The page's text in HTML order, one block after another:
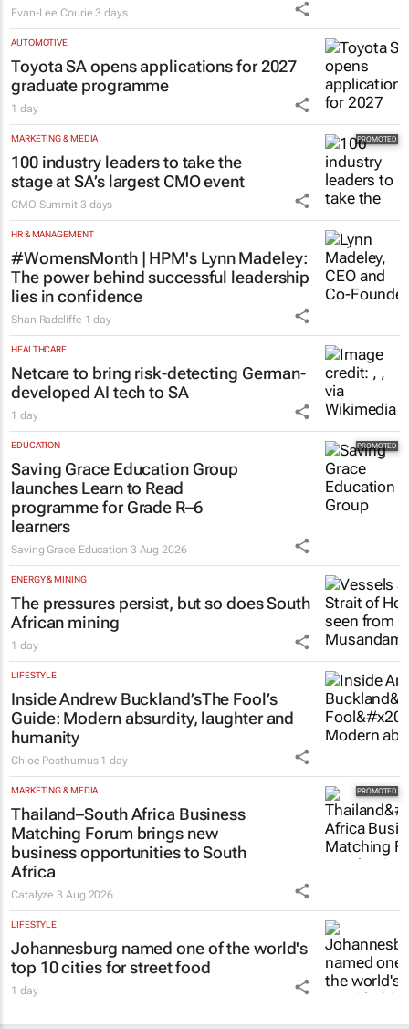
Evan-Lee Courie 3 days
AUTOMOTIVE
Toyota SA opens applications for 2027
graduate programme
1 day
MARKETING & MEDIA
100 industry leaders to take the
stage at SA’s largest CMO event
CMO Summit 3 days
HR & MANAGEMENT
#WomensMonth | HPM's Lynn Madeley:
The power behind successful leadership
lies in confidence
Shan Radcliffe 1 day
HEALTHCARE
Netcare to bring risk-detecting German-
developed AI tech to SA
1 day
EDUCATION
Saving Grace Education Group
launches Learn to Read
programme for Grade R–6
learners
Saving Grace Education 3 Aug 2026
ENERGY & MINING
The pressures persist, but so does South
African mining
1 day
LIFESTYLE
Inside Andrew Buckland’sThe Fool’s
Guide: Modern absurdity, laughter and
humanity
Chloe Posthumus 1 day
MARKETING & MEDIA
Thailand–South Africa Business
Matching Forum brings new
business opportunities to South
Africa
Catalyze3 Aug 2026
LIFESTYLE
Johannesburg named one of the world's
top 10 cities for street food
1 day